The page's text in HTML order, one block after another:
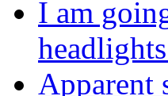
I am
Apparent